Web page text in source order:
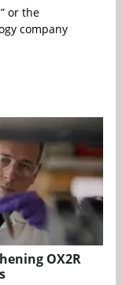
or the
company
OX2R